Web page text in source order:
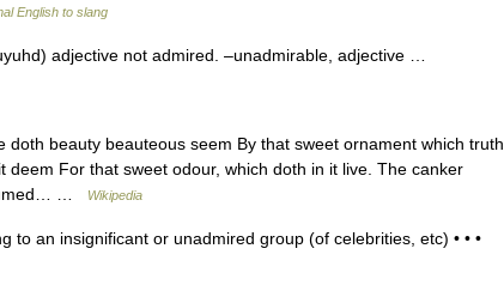
English to slang
adjective not admired. –unadmirable, adjective …
beauty beauteous seem By that sweet ornament which truth
For that sweet odour, which doth in it live. The canker
…
Wikipedia
to an insignificant or unadmired group (of celebrities, etc) • • •